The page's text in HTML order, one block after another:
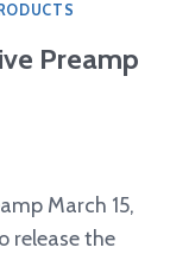
Preamp
March 15,
release the